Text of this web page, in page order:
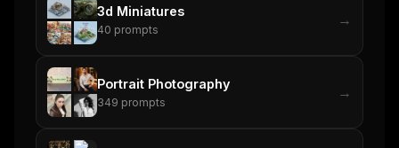
3d Miniatures
40 prompts
→
Portrait Photography
349 prompts
→